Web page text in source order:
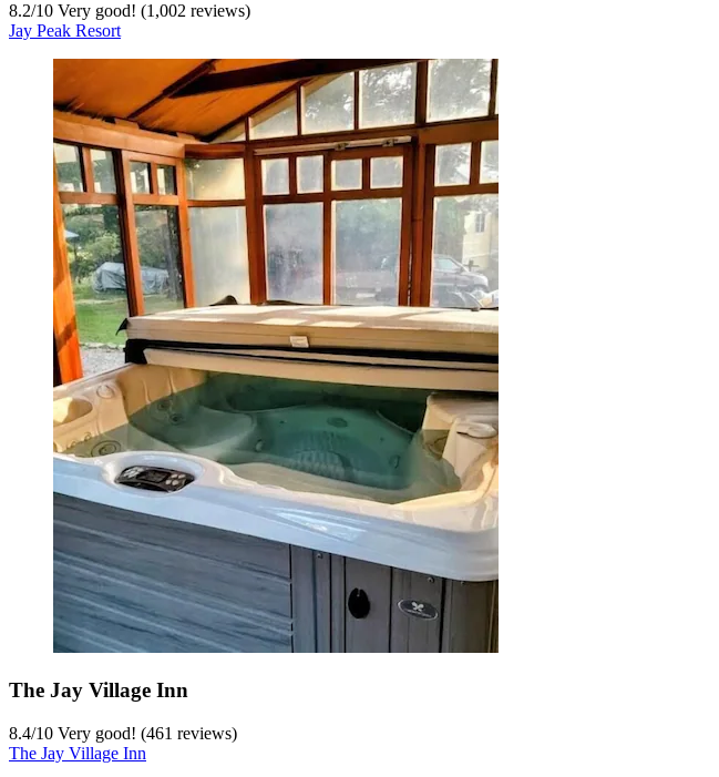
8.2/10 Very good! (1,002 reviews)
Jay Peak Resort
The Jay Village Inn
8.4/10 Very good! (461 reviews)
The Jay Village Inn